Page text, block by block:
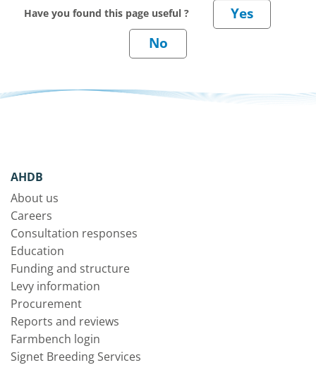
Have you found this page useful ?
AHDB
About us
Careers
Consultation responses
Education
Funding and structure
Levy information
Procurement
Reports and reviews
Farmbench login
Signet Breeding Services